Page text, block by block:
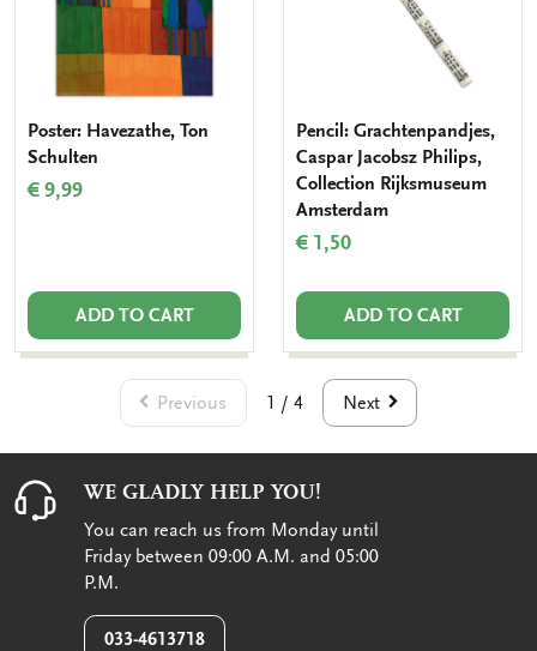
Poster: Havezathe, Ton
Schulten
€ 9,99
ADD TO CART
Pencil: Grachtenpandjes,
Caspar Jacobsz Philips,
Collection Rijksmuseum
Amsterdam
€ 1,50
ADD TO CART
Previous 1 / 4 Next
WE GLADLY HELP YOU!
You can reach us from Monday until
Friday between 09:00 A.M. and 05:00
P.M.
033-4613718